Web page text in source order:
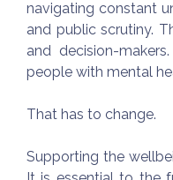
navigating constant
and public scrutiny.
and decision-
people with mental
That has to change.
Supporting the